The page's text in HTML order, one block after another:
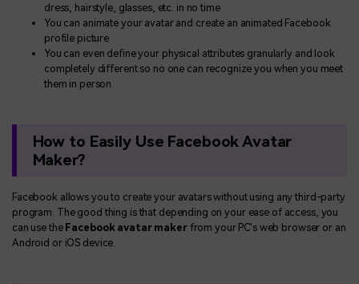
dress, hairstyle, glasses, etc. in no time
You can animate your avatar and create an animated Facebook
profile picture
You can even define your physical attributes granularly and look
completely different so no one can recognize you when you meet
them in person
How to Easily Use Facebook Avatar
Maker?
Facebook allows you to create your avatars without using any third-party
program. The good thing is that depending on your ease of access, you
can use the Facebook avatar makerfrom your PC's web browser or an
Android or iOS device.